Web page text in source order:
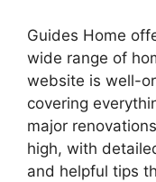
Guides Home
wide range of
website is well-
covering
major
high, with
and helpful tips